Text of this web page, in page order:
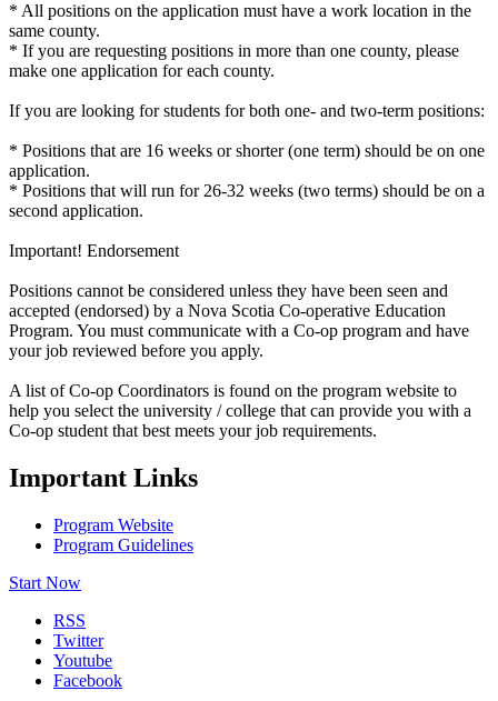
* All positions on the application must have a work location in the
same county.
* If you are requesting positions in more than one county, please
make one application for each county.
If you are looking for students for both one- and two-term positions:
* Positions that are 16 weeks or shorter (one term) should be on one
application.
* Positions that will run for 26-32 weeks (two terms) should be on a
second application.
Important! Endorsement
Positions cannot be considered unless they have been seen and
accepted (endorsed) by a Nova Scotia Co-operative Education
Program. You must communicate with a Co-op program and have
your job reviewed before you apply.
A list of Co-op Coordinators is found on the program website to
help you select the university / college that can provide you with a
Co-op student that best meets your job requirements.
Important Links
Program Website
Program Guidelines
Start Now
RSS
Twitter
Youtube
Facebook